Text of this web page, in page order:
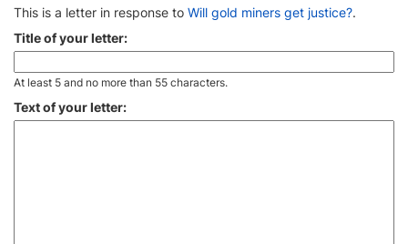
This is a letter in response to Will gold miners get justice?.
Title of your letter:
At least 5 and no more than 55 characters.
Text of your letter: